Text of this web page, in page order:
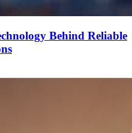
Behind Reliable